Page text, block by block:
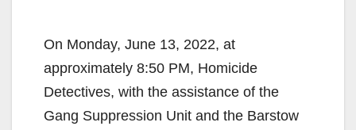
On Monday, June 13, 2022, at
approximately 8:50 PM, Homicide
Detectives, with the assistance of the
Gang Suppression Unit and the Barstow